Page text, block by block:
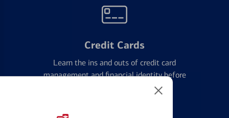
Credit Cards
Learn the ins and outs of credit card
management and financial identity before